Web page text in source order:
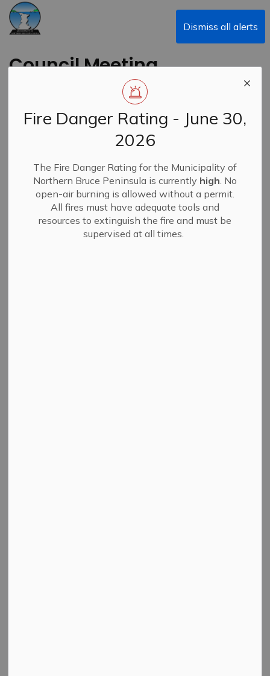
Dismiss all alerts
Fire Danger Rating - June 30,
2026
The Fire Danger Rating for the Municipality of
Northern Bruce Peninsula is currently high. No
open-air burning is allowed without a permit.
All fires must have adequate tools and
resources to extinguish the fire and must be
supervised at all times.
Municipality of Northern Bruce Peninsula
Council Meeting
Highlights February
9, 2026
Council Meeting Highlights News